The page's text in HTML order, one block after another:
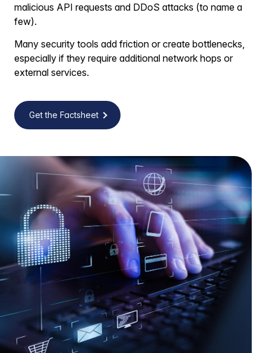
malicious API requests and DDoS attacks (to name a
few).
Many security tools add friction or create bottlenecks,
especially if they require additional network hops or
external services.
Get the Factsheet